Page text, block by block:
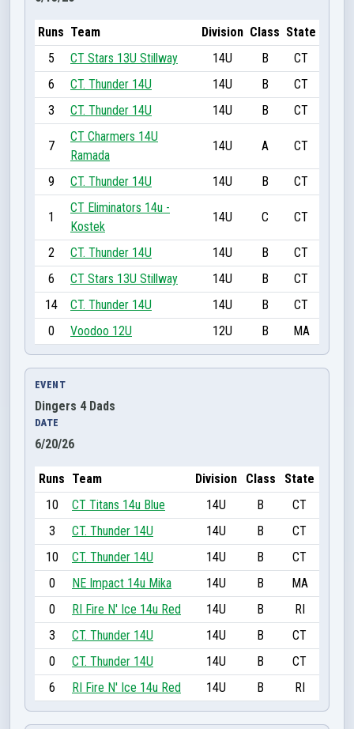
Runs Team Division Class State
5
CT Stars 13U Stillway 14U B
CT
6
CT. Thunder 14U 14U B
CT
3
CT. Thunder 14U 14U B CT
7
CT Charmers 14U
Ramada
14U A CT
9 CT. Thunder 14U 14U B CT
1
CT Eliminators 14u -
Kostek
14U C CT
2 CT. Thunder 14U 14U B
CT
6
CT Stars 13U Stillway 14U B
CT
14
CT. Thunder 14U 14U B
CT
0
Voodoo 12U 12U B MA
EVENT
Dingers 4 Dads
DATE
6/20/26
Runs Team Division Class
State
10
CT Titans 14u Blue 14U B
CT
3
CT. Thunder 14U 14U B
CT
10
CT. Thunder 14U 14U B
CT
0
NE Impact 14u Mika 14U B
MA
0
RI Fire N' Ice 14u Red 14U B
RI
3
CT. Thunder 14U 14U B
CT
0
CT. Thunder 14U 14U B
CT
6
RI Fire N' Ice 14u Red 14U B RI